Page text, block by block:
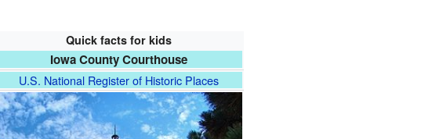
Quick facts for kids
Iowa County Courthouse
U.S. National Register of Historic Places